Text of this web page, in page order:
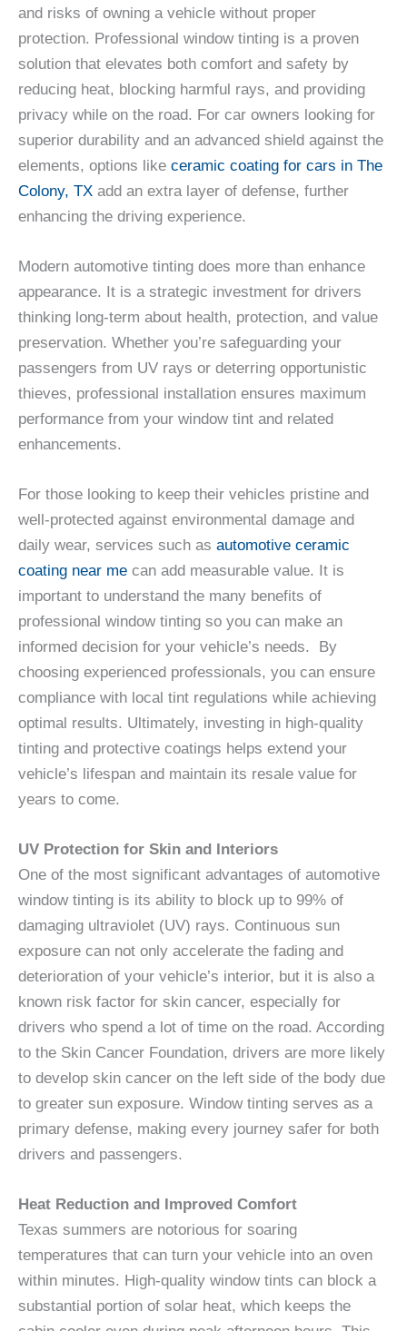
and risks of owning a vehicle without proper
protection. Professional window tinting is a proven
solution that elevates both comfort and safety by
reducing heat, blocking harmful rays, and providing
privacy while on the road. For car owners looking for
superior durability and an advanced shield against the
elements, options like ceramic coating for cars in The
Colony, TX add an extra layer of defense, further
enhancing the driving experience.
Modern automotive tinting does more than enhance
appearance. It is a strategic investment for drivers
thinking long-term about health, protection, and value
preservation. Whether you’re safeguarding your
passengers from UV rays or deterring opportunistic
thieves, professional installation ensures maximum
performance from your window tint and related
enhancements.
For those looking to keep their vehicles pristine and
well-protected against environmental damage and
daily wear, services such as automotive ceramic
coating near me can add measurable value. It is
important to understand the many benefits of
professional window tinting so you can make an
informed decision for your vehicle’s needs. By
choosing experienced professionals, you can ensure
compliance with local tint regulations while achieving
optimal results. Ultimately, investing in high-quality
tinting and protective coatings helps extend your
vehicle’s lifespan and maintain its resale value for
years to come.
UV Protection for Skin and Interiors
One of the most significant advantages of automotive
window tinting is its ability to block up to 99% of
damaging ultraviolet (UV) rays. Continuous sun
exposure can not only accelerate the fading and
deterioration of your vehicle’s interior, but it is also a
known risk factor for skin cancer, especially for
drivers who spend a lot of time on the road. According
to the Skin Cancer Foundation, drivers are more likely
to develop skin cancer on the left side of the body due
to greater sun exposure. Window tinting serves as a
primary defense, making every journey safer for both
drivers and passengers.
Heat Reduction and Improved Comfort
Texas summers are notorious for soaring
temperatures that can turn your vehicle into an oven
within minutes. High-quality window tints can block a
substantial portion of solar heat, which keeps the